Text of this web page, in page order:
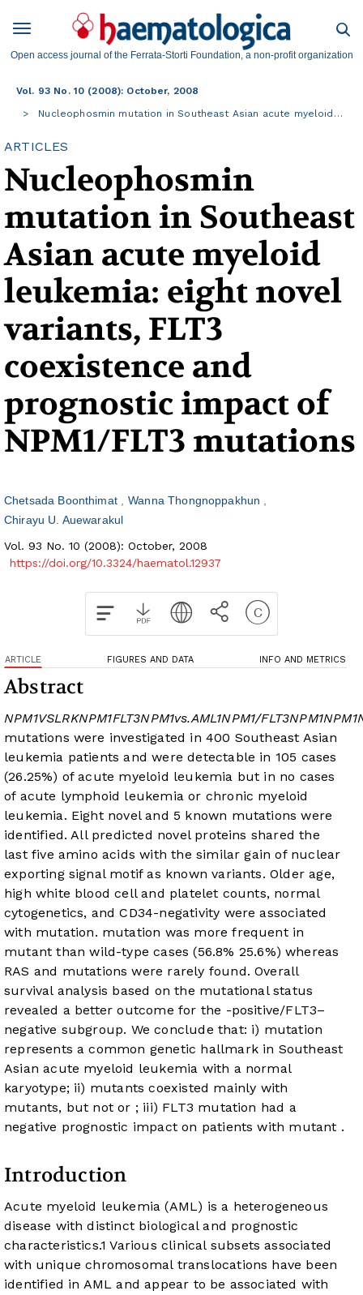
Open access journal of the Ferrata-Storti Foundation, a non-profit organization
Vol. 93 No. 10 (2008): October, 2008
Nucleophosmin mutation in Southeast Asian acute myeloid…
ARTICLES
Nucleophosmin
mutation in Southeast
Asian acute myeloid
leukemia: eight novel
variants, FLT3
coexistence and
prognostic impact of
NPM1/FLT3 mutations
Chetsada Boonthimat
Wanna Thongnoppakhun
Chirayu U. Auewarakul
Vol. 93 No. 10 (2008): October, 2008
https://doi.org/10.3324/haematol.12937
ARTICLE FIGURES AND DATA INFO AND METRICS
Abstract
NPM1VSLRKNPM1FLT3NPM1vs.AML1NPM1/FLT3NPM1NPM1
mutations were investigated in 400 Southeast Asian
leukemia patients and were detectable in 105 cases
(26.25%) of acute myeloid leukemia but in no cases
of acute lymphoid leukemia or chronic myeloid
leukemia. Eight novel and 5 known mutations were
identified. All predicted novel proteins shared the
last five amino acidswith the similar gain of nuclear
exporting signal motif as known variants. Older age,
high white blood cell and platelet counts, normal
cytogenetics, and CD34-negativity were associated
with mutation. mutation was more frequent in
mutantthan wild-type cases (56.8% 25.6%) whereas
RAS and mutations were rarely found. Overall
survival analysis based on the mutational status
revealed a better outcome for the -positive/FLT3–
negative subgroup. We conclude that: i) mutation
represents a common genetic hallmark in Southeast
Asian acute myeloid leukemia with a normal
karyotype; ii) mutants coexisted mainly with
mutants, but notor ; iii) FLT3 mutation had a
negative prognostic impact on patients with mutant .
Introduction
Acute myeloid leukemia (AML) is a heterogeneous
disease with distinct biological and prognostic
characteristics.1 Various clinical subsets associated
with unique chromosomal translocations have been
identified in AML and appear to be associated with